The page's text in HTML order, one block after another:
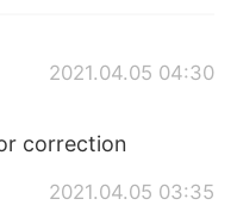
2021.04.05 04:30
correction
2021.04.05 03:35